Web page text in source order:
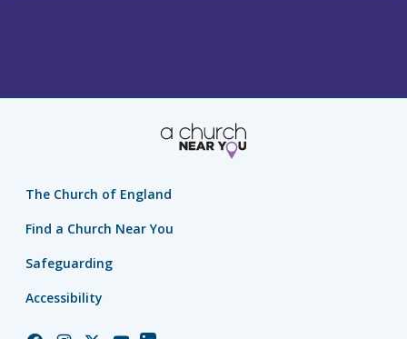
The Church of England
Find a Church Near You
Safeguarding
Accessibility